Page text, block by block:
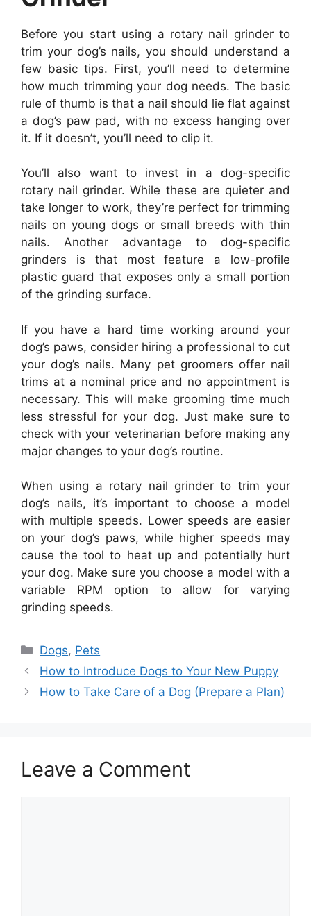
Before you start using a rotary nail grinder to
trim your dog’s nails, you should understand a
few basic tips. First, you’ll need to determine
how much trimming your dog needs. The basic
rule of thumb is that a nail should lie flat against
a dog’s paw pad, with no excess hanging over
it. If it doesn’t, you’ll need to clip it.
You’ll also want to invest in a dog-specific
rotary nail grinder. While these are quieter and
take longer to work, they’re perfect for trimming
nails on young dogs or small breeds with thin
nails. Another advantage to dog-specific
grinders is that most feature a low-profile
plastic guard that exposes only a small portion
of the grinding surface.
If you have a hard time working around your
dog’s paws, consider hiring a professional to cut
your dog’s nails. Many pet groomers offer nail
trims at a nominal price and no appointment is
necessary. This will make grooming time much
less stressful for your dog. Just make sure to
check with your veterinarian before making any
major changes to your dog’s routine.
When using a rotary nail grinder to trim your
dog’s nails, it’s important to choose a model
with multiple speeds. Lower speeds are easier
on your dog’s paws, while higher speeds may
cause the tool to heat up and potentially hurt
your dog. Make sure you choose a model with a
variable RPM option to allow for varying
grinding speeds.
Categories
Dogs, Pets
How to Introduce Dogs to Your New Puppy
How to Take Care of a Dog (Prepare a Plan)
Leave a Comment